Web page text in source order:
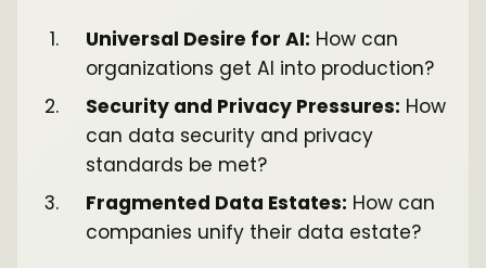
Universal Desire for AI: How can
organizations get AI into production?
Security and Privacy Pressures: How
can data security and privacy
standards be met?
Fragmented Data Estates: How can
companies unify their data estate?